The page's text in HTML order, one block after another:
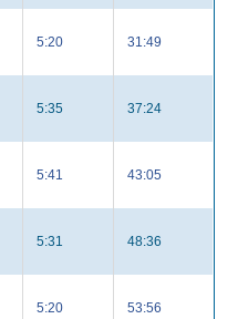
5:20 31:49
5:35 37:24
5:41 43:05
5:31 48:36
5:20 53:56